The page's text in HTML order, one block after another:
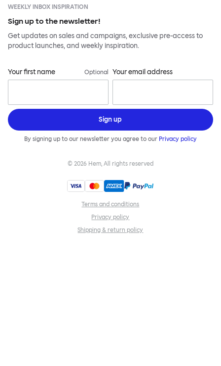
WEEKLY INBOX INSPIRATION
Sign up to the newsletter!
Get updates on sales and campaigns, exclusive pre-access to
product launches, and weekly inspiration.
Your first name Optional Your email address
Sign up
By signing up to our newsletter you agree to our Privacy policy
© 2026 Hem, All rights reserved
Terms and conditions
Privacy policy
Shipping & return policy